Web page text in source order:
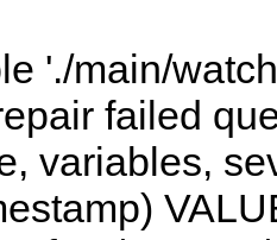
'./main/
failed
variables,